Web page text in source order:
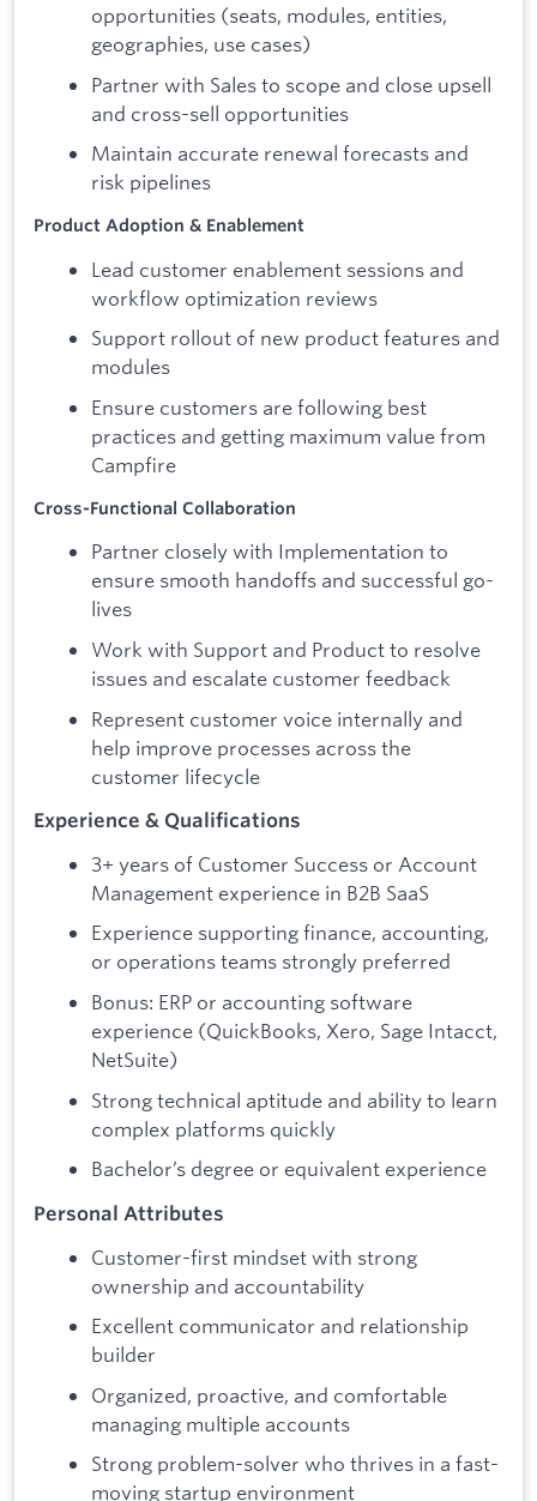
opportunities (seats, modules, entities,
geographies, use cases)
Partner with Sales to scope and close upsell
and cross-sell opportunities
Maintain accurate renewal forecasts and
risk pipelines
Product Adoption & Enablement
Lead customer enablement sessions and
workflow optimization reviews
Support rollout of new product features and
modules
Ensure customers are following best
practices and getting maximum value from
Campfire
Cross-Functional Collaboration
Partner closely with Implementation to
ensure smooth handoffs and successful go-
lives
Work with Support and Product to resolve
issues and escalate customer feedback
Represent customer voice internally and
help improve processes across the
customer lifecycle
Experience & Qualifications
3+ years of Customer Success or Account
Management experience in B2B SaaS
Experience supporting finance, accounting,
or operations teams strongly preferred
Bonus: ERP or accounting software
experience (QuickBooks, Xero, Sage Intacct,
NetSuite)
Strong technical aptitude and ability to learn
complex platforms quickly
Bachelor’s degree or equivalent experience
Personal Attributes
Customer-first mindset with strong
ownership and accountability
Excellent communicator and relationship
builder
Organized, proactive, and comfortable
managing multiple accounts
Strong problem-solver who thrives in a fast-
moving startup environment